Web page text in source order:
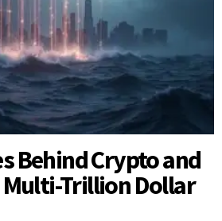
Behind Crypto and
Multi-Trillion Dollar